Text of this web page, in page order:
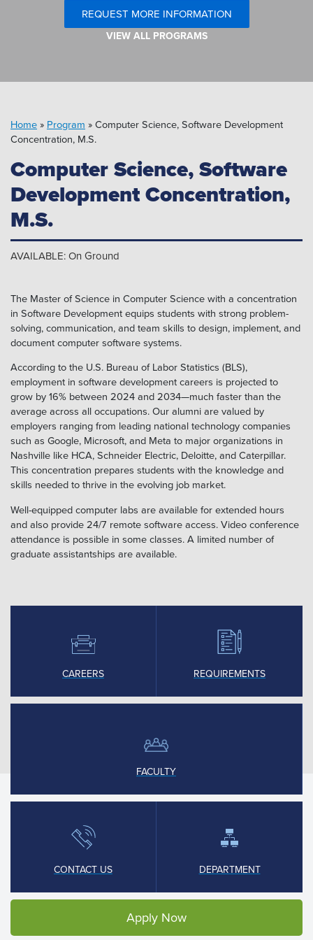
REQUEST MORE INFORMATION
VIEW ALL PROGRAMS
Home» Program »Computer Science, Software Development
Concentration, M.S.
Computer Science, Software
Development Concentration,
M.S.
AVAILABLE: On Ground
The Master of Science in Computer Science with a concentration
in Software Development equips students with strong problem-
solving, communication, and team skills to design, implement, and
document computer software systems.
According to the U.S. Bureau of Labor Statistics (BLS),
employment in software development careers is projected to
grow by 16% between 2024 and 2034—much faster than the
average across all occupations. Our alumni are valued by
employers ranging from leading national technology companies
such as Google, Microsoft, and Meta to major organizations in
Nashville like HCA, Schneider Electric, Deloitte, and Caterpillar.
This concentration prepares students with the knowledge and
skills needed to thrive in the evolving job market.
Well-equipped computer labs are available for extended hours
and also provide 24/7 remote software access. Video conference
attendance is possible in some classes. A limited number of
graduate assistantships are available.
CAREERS REQUIREMENTS
FACULTY
CONTACT US DEPARTMENT
Apply Now
Pipeline MT